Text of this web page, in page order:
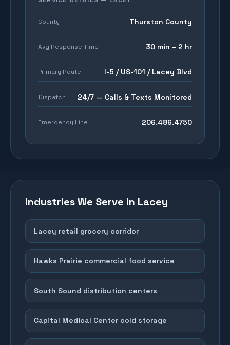
County Thurston County
Avg Response Time 30 min – 2 hr
Primary Route I-5 / US-101 / Lacey Blvd
Dispatch 24/7 — Calls & Texts Monitored
Emergency Line 206.486.4750
Industries We Serve in Lacey
Lacey retail grocery corridor
Hawks Prairie commercial food service
South Sound distribution centers
Capital Medical Center cold storage